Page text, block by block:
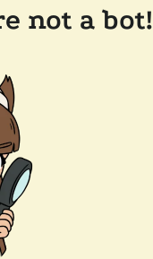
not a bot!